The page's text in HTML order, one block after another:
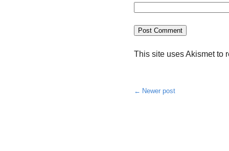
This site uses Akismet to
Post
Newer post